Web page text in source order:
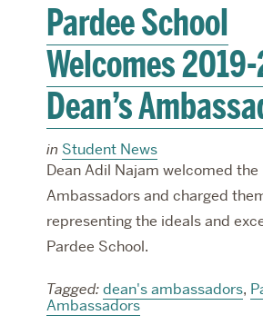
Pardee School
Welcomes
Dean’s
in Student News
Dean Adil Najam welcomed the
Ambassadors and charged
representing the ideals and
Pardee School.
Tagged: dean's ambassadors,
Ambassadors